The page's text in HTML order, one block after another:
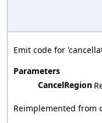
Emit code for
Parameters
CancelRegion
Reimplemented from